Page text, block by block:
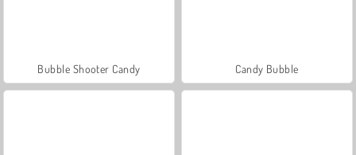
Bubble Shooter Candy Candy Bubble